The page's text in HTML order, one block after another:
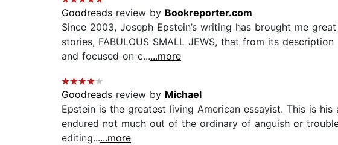
Goodreads review by Bookreporter.com
Since 2003, Joseph Epstein’s writing has brought me
stories, FABULOUS SMALL JEWS, that from its
and focused on c......more
Goodreads review by Michael
Epstein is the greatest living American essayist. This is
endured not much out of the ordinary of anguish or
editing......more